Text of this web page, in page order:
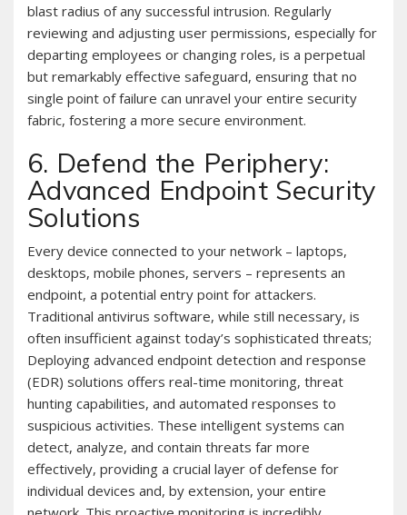
blast radius of any successful intrusion. Regularly
reviewing and adjusting user permissions, especially for
departing employees or changing roles, is a perpetual
but remarkably effective safeguard, ensuring that no
single point of failure can unravel your entire security
fabric, fostering a more secure environment.
6. Defend the Periphery:
Advanced Endpoint Security
Solutions
Every device connected to your network – laptops,
desktops, mobile phones, servers – represents an
endpoint, a potential entry point for attackers.
Traditional antivirus software, while still necessary, is
often insufficient against today’s sophisticated threats;
Deploying advanced endpoint detection and response
(EDR) solutions offers real-time monitoring, threat
hunting capabilities, and automated responses to
suspicious activities. These intelligent systems can
detect, analyze, and contain threats far more
effectively, providing a crucial layer of defense for
individual devices and, by extension, your entire